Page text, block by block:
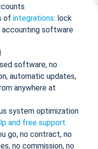
of integrations: lock
accounting software
software, no
automatic updates,
anywhere at
system optimization
and free support
go, no contract, no
no commission, no